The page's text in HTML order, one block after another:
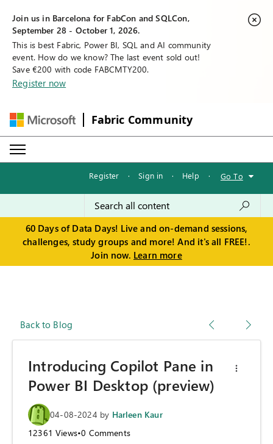
Join us in Barcelona for FabCon and SQLCon,
September 28 - October 1, 2026.
This is best Fabric, Power BI, SQL and AI community
event. How do we know? The last event sold out!
Save €200 with code FABCMTY200.
Register now
Fabric Community
Register · Sign in · Help · Go To
60 Days of Data Days! Live and on-demand sessions,
challenges, study groups and more! And it's all FREE!.
Join now. Learn more
Back to Blog
Introducing Copilot Pane in
Power BI Desktop (preview)
04-08-2024 by Harleen Kaur
12361 Views•0 Comments